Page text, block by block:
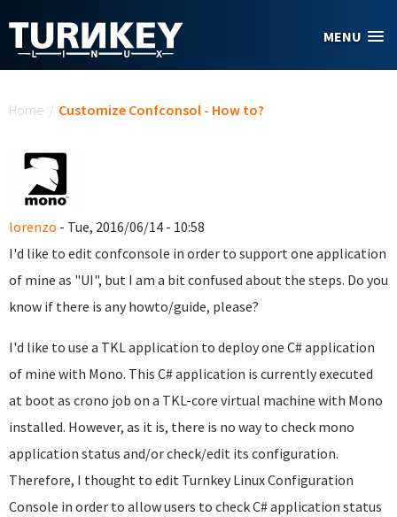
MENU
Home / Customize Confconsol - How to?
lorenzo - Tue, 2016/06/14 - 10:58
I'd like to edit confconsole in order to support one application
of mine as "UI", but I am a bit confused about the steps. Do you
know if there is any howto/guide, please?
I'd like to use a TKL application to deploy one C# application
of mine with Mono. This C# application is currently executed
at boot as crono job on a TKL-core virtual machine with Mono
installed. However, as it is, there is no way to check mono
application status and/or check/edit its configuration.
Therefore, I thought to edit Turnkey Linux Configuration
Console in order to allow users to check C# application status